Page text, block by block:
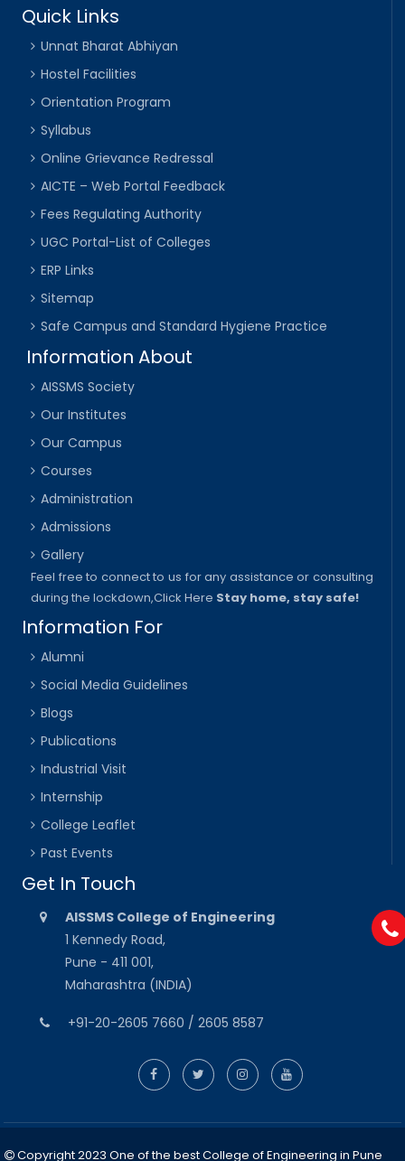
Quick Links
Unnat Bharat Abhiyan
Hostel Facilities
Orientation Program
Syllabus
Online Grievance Redressal
AICTE – Web Portal Feedback
Fees Regulating Authority
UGC Portal-List of Colleges
ERP Links
Sitemap
Safe Campus and Standard Hygiene Practice
Information About
AISSMS Society
Our Institutes
Our Campus
Courses
Administration
Admissions
Gallery
Feel free to connect to us for any assistance or consulting
during the lockdown,Click Here Stay home, stay safe!
Information For
Alumni
Social Media Guidelines
Blogs
Publications
Industrial Visit
Internship
College Leaflet
Past Events
Get In Touch
AISSMS College of Engineering
1 Kennedy Road,
Pune - 411 001,
Maharashtra (INDIA)
+91-20-2605 7660 / 2605 8587
Copyright 2023 One of the best College of Engineering in Pune